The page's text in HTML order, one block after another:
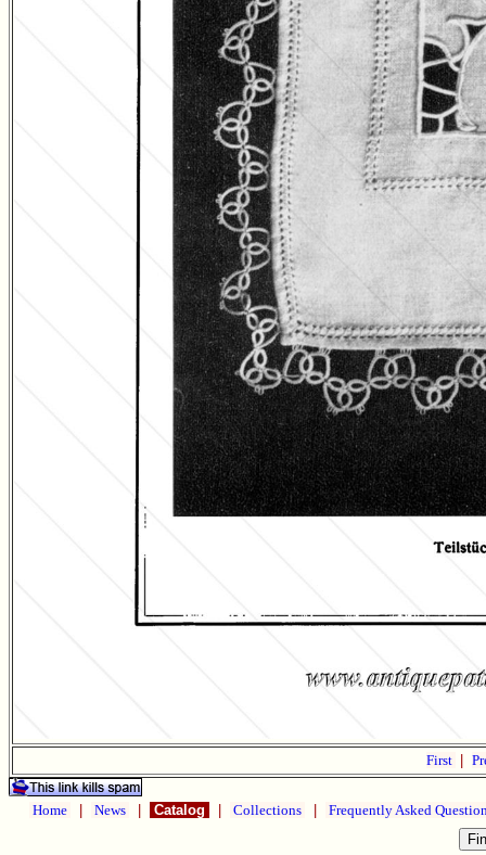
First
Home News Catalog Collections Frequently Asked